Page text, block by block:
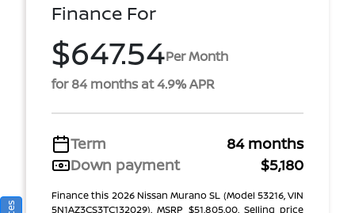
Finance For
$647.54Per Month
for 84 months at 4.9% APR
Term
84 months
Down payment
$5,180
Finance this 2026 Nissan Murano SL (Model 53216, VIN
5N1AZ3CS3TC132029). MSRP $51,805.00. Selling price